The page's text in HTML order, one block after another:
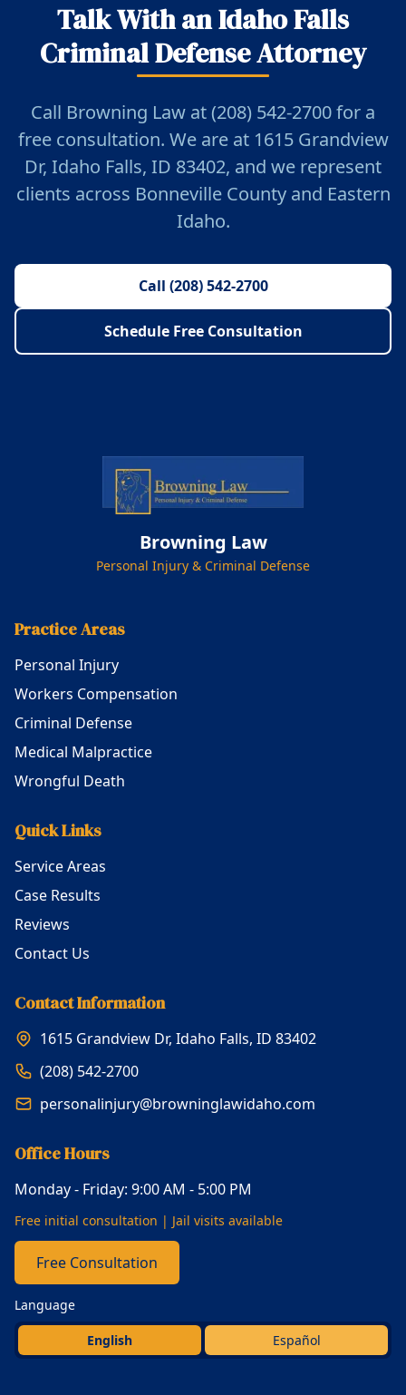
Talk With an Idaho Falls
Criminal Defense Attorney
Call Browning Law at (208) 542-2700 for a
free consultation. We are at 1615 Grandview
Dr, Idaho Falls, ID 83402, and we represent
clients across Bonneville County and Eastern
Idaho.
Call (208) 542-2700
Schedule Free Consultation
Browning Law
Personal Injury & Criminal Defense
Practice Areas
Personal Injury
Workers Compensation
Criminal Defense
Medical Malpractice
Wrongful Death
Quick Links
Service Areas
Case Results
Reviews
Contact Us
Contact Information
1615 Grandview Dr, Idaho Falls, ID 83402
(208) 542-2700
personalinjury@browninglawidaho.com
Office Hours
Monday - Friday: 9:00 AM - 5:00 PM
Free initial consultation | Jail visits available
Free Consultation
Language
English Español